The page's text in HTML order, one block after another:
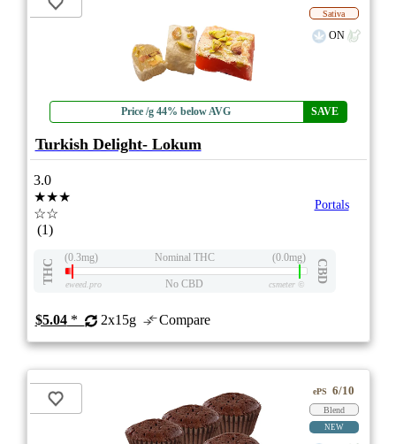
Price /g 44% below AVG SAVE
Sativa
ON
Turkish Delight- Lokum
3.0
★★★
☆☆
(1)
Portals
THC
(0.3mg) Nominal THC (0.0mg)
CBD
eweed.pro No CBD csmeter©
$5.04* 2x15g Compare
ePS 6/10
Blend
NEW